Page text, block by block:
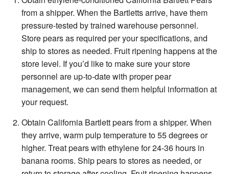
from a shipper. When the Bartletts arrive, have them
pressure-tested by trained warehouse personnel.
Store pears as required per your specifications, and
ship to stores as needed. Fruit ripening happens at the
store level. If you’d like to make sure your store
personnel are up-to-date with proper pear
management, we can send them helpful information at
your request.
Obtain California Bartlett pears from a shipper. When
they arrive, warm pulp temperature to 55 degrees or
higher. Treat pears with ethylene for 24-36 hours in
banana rooms. Ship pears to stores as needed, or